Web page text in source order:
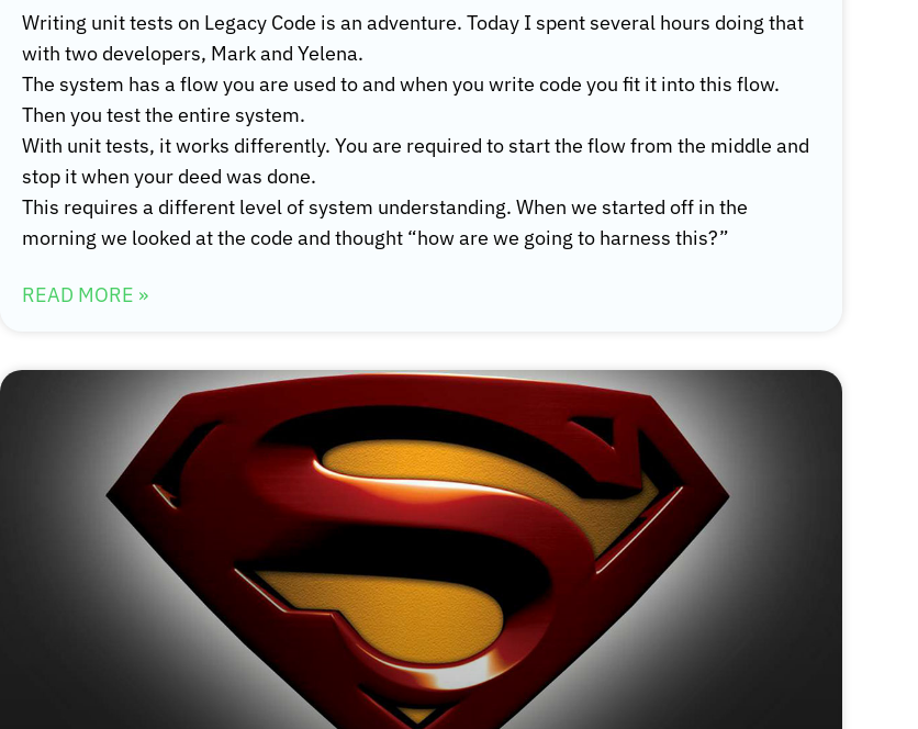
Writing unit tests on Legacy Code is an adventure. Today I spent several hours doing that
with two developers, Mark and Yelena.
The system has a flow you are used to and when you write code you fit it into this flow.
Then you test the entire system.
With unit tests, it works differently. You are required to start the flow from the middle and
stop it when your deed was done.
This requires a different level of system understanding. When we started off in the
morning we looked at the code and thought “how are we going to harness this?”
READ MORE »